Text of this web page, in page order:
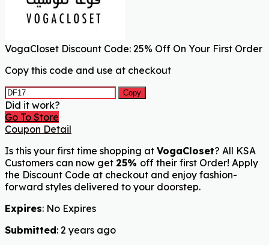
VogaCloset Discount Code: 25% Off On Your First Order
Copy this code and use at checkout
Copy
Did it work?
Go To Store
Coupon Detail
Is this your first time shopping at VogaCloset? All KSA
Customers can now get 25% off their first Order! Apply
the Discount Code at checkout and enjoy fashion-
forward styles delivered to your doorstep.
Expires: No Expires
Submitted: 2 years ago